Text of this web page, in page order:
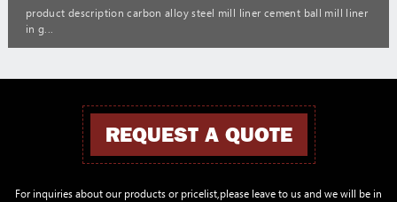
product description carbon alloy steel mill liner cement ball mill liner
in g...
REQUEST A QUOTE
For inquiries about our products or pricelist,please leave to us and we will be in